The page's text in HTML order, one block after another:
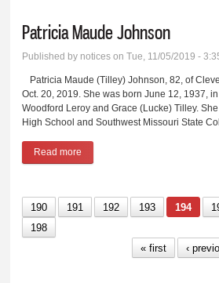
Patricia Maude Johnson
Published by notices on Tue, 11/05/2019 -
Patricia Maude (Tilley) Johnson, 82, of
Oct. 20, 2019. She was born June 12, 1937,
Woodford Leroy and Grace (Lucke) Tilley.
High School and Southwest Missouri State
Read more
190 191 192 193 194
198
« first
‹